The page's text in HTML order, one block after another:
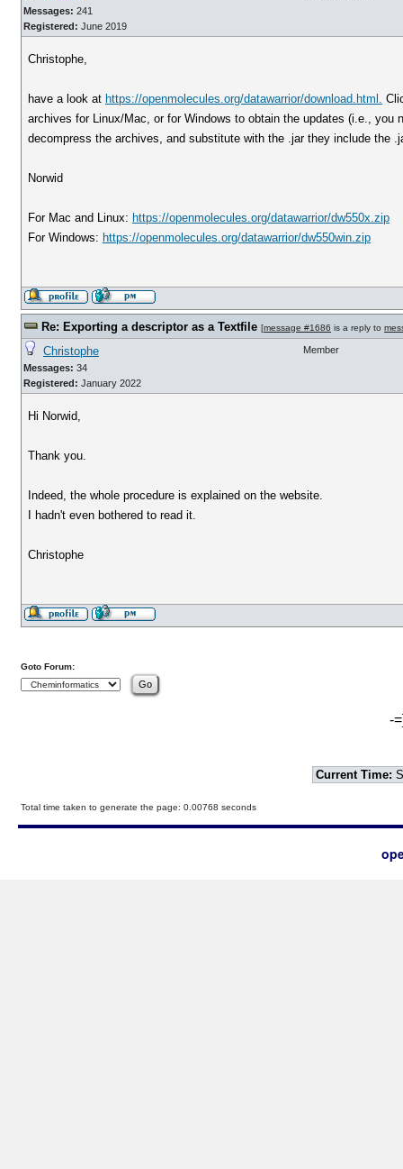
Messages: 241
Registered: June 2019
Christophe,
have a look at https://openmolecules.org/datawarrior/download.html.
archives for Linux/Mac, or for Windows to obtain the updates (i.e.,
decompress the archives, and substitute with the .jar they include the
Norwid
For Mac and Linux: https://openmolecules.org/datawarrior/dw550x.zip
For Windows: https://openmolecules.org/datawarrior/dw550win.zip
Re: Exporting a descriptor as a Textfile [message #1686 is a reply to
Christophe
Messages: 34
Registered: January 2022
Member
Hi Norwid,
Thank you.
Indeed, the whole procedure is explained on the website.
I hadn't even bothered to read it.
Christophe
Goto Forum:
-
Current Time:
Total time taken to generate the page: 0.00768 seconds